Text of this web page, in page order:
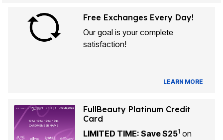
Free Exchanges Every Day!
Our goal is your complete
satisfaction!
LEARN MORE
FullBeauty Platinum Credit
Card
LIMITED TIME: Save $251 on